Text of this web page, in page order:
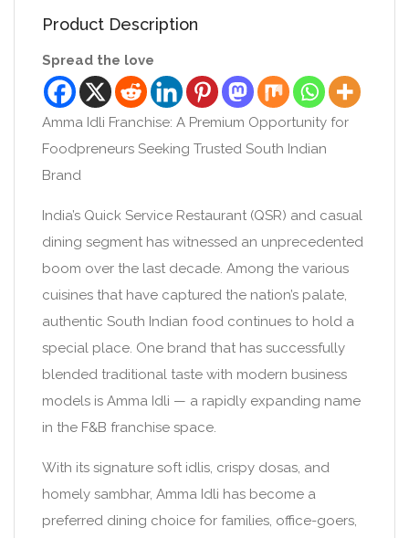
Product Description
Spread the love
Amma Idli Franchise: A Premium Opportunity for
Foodpreneurs Seeking Trusted South Indian
Brand
India’s Quick Service Restaurant (QSR) and casual
dining segment has witnessed an unprecedented
boom over the last decade. Among the various
cuisines that have captured the nation’s palate,
authentic South Indian food continues to hold a
special place. One brand that has successfully
blended traditional taste with modern business
models is Amma Idli — a rapidly expanding name
in the F&B franchise space.
With its signature soft idlis, crispy dosas, and
homely sambhar, Amma Idli has become a
preferred dining choice for families, office-goers,